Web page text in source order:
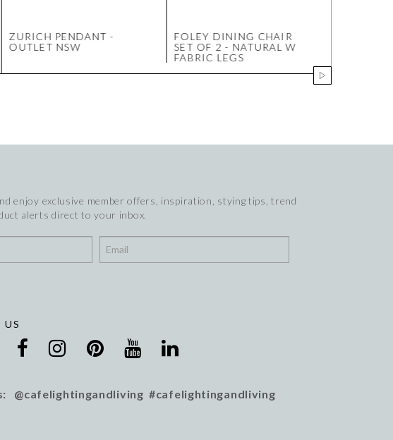
ZURICH PENDANT -
OUTLET NSW
FOLEY DINING CHAIR
SET OF 2 - NATURAL W
FABRIC LEGS
enjoy exclusive member offers, inspiration, stying tips, trend
alerts direct to your inbox.
@cafelightingandliving #cafelightingandliving